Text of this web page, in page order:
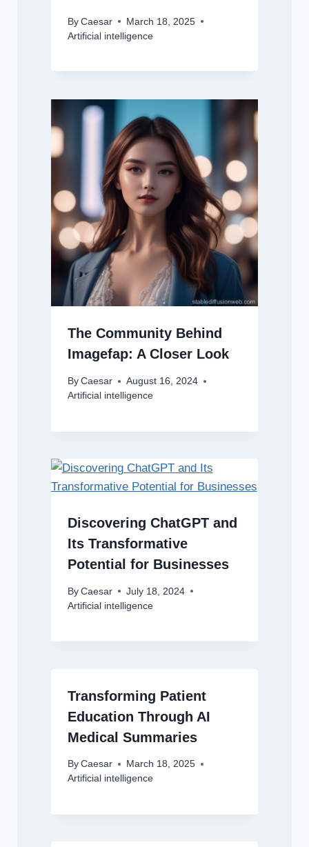
By Caesar
March 18, 2025
Artificial intelligence
The Community Behind
Imagefap: A Closer Look
By Caesar
August 16, 2024
Artificial intelligence
Discovering ChatGPT and
Its Transformative
Potential for Businesses
By Caesar
July 18, 2024
Artificial intelligence
Transforming Patient
Education Through AI
Medical Summaries
By Caesar
March 18, 2025
Artificial intelligence